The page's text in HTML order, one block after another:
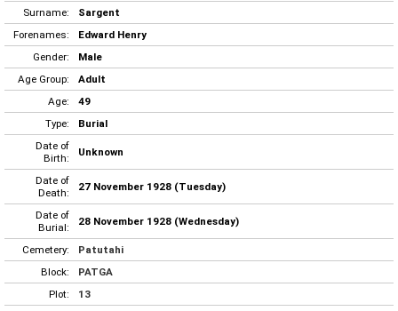
Surname:
Sargent
Forenames:
Edward Henry
Gender:
Male
Age Group:
Adult
Age:
49
Type:
Burial
Date of
Birth:
Unknown
Date of
Death:
27 November 1928 (Tuesday)
Date of
Burial:
28 November 1928 (Wednesday)
Cemetery:
Patutahi
Block:
PATGA
Plot:
13